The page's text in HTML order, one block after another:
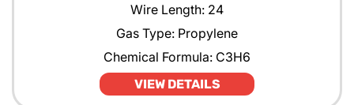
Wire Length: 24
Gas Type: Propylene
Chemical Formula: C3H6
VIEW DETAILS